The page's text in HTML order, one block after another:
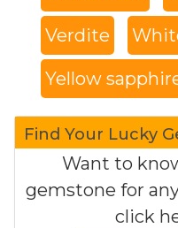
Verdite
Yellow
Find Your Lucky
Want to
gemstone for
click